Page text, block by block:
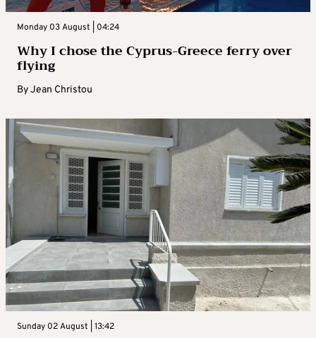
Monday 03 August | 04:24
Why I chose the Cyprus-Greece ferry over
flying
ByJean Christou
Sunday 02 August | 13:42